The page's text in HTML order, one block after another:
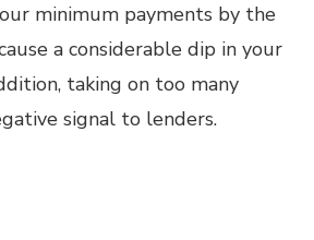
minimum payments by the
a considerable dip in your
taking on too many
signal to lenders.